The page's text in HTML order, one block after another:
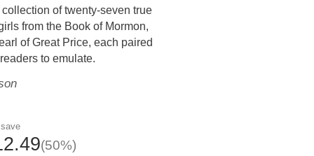
& FITNESS
of twenty-seven true
from the Book of Mormon,
of Great Price, each paired
to emulate.
(50%)